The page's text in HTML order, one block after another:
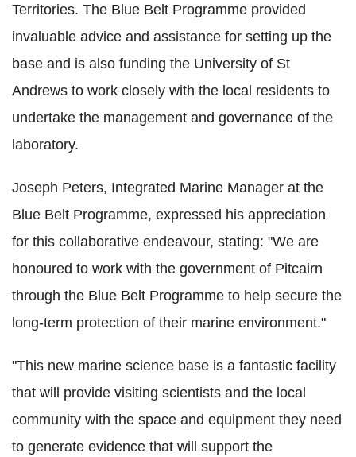
Territories. The Blue Belt Programme provided
invaluable advice and assistance for setting up the
base and is also funding the University of St
Andrews to work closely with the local residents to
undertake the management and governance of the
laboratory.
Joseph Peters, Integrated Marine Manager at the
Blue Belt Programme, expressed his appreciation
for this collaborative endeavour, stating: "We are
honoured to work with the government of Pitcairn
through the Blue Belt Programme to help secure the
long-term protection of their marine environment."
"This new marine science base is a fantastic facility
that will provide visiting scientists and the local
community with the space and equipment they need
to generate evidence that will support the